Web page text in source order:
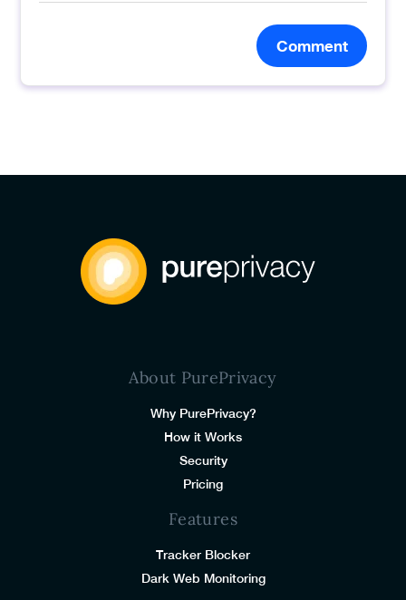
Comment
About PurePrivacy
Why PurePrivacy?
How it Works
Security
Pricing
Features
Tracker Blocker
Dark Web Monitoring